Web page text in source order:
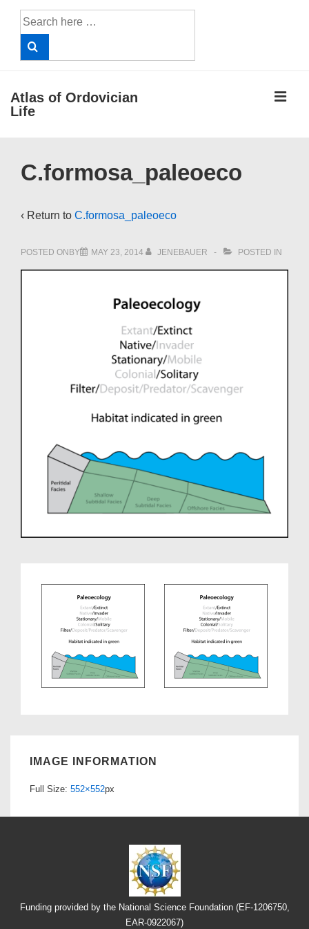
Search
for:
Atlas of Ordovician
Life
Navigation
C.formosa_paleoeco
‹ Return to C.formosa_paleoeco
POSTED ONBY MAY 23, 2014 JENEBAUER POSTED IN
IMAGE INFORMATION
Full Size: 552×552px
Funding provided by the National Science Foundation (EF-1206750,
EAR-0922067)